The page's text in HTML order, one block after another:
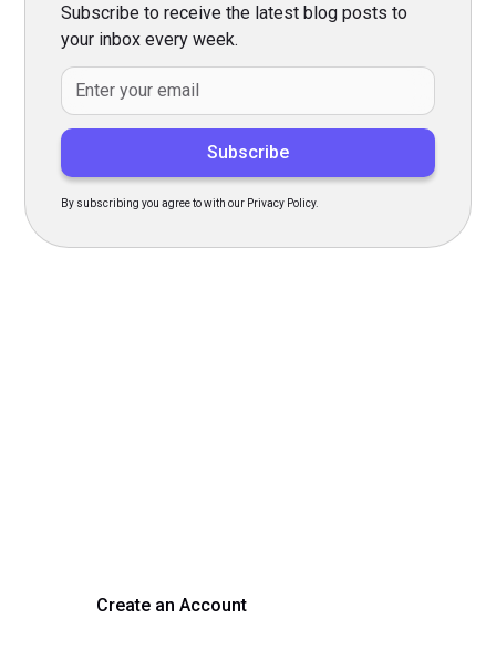
Subscribe to receive the latest blog posts to
your inbox every week.
By subscribing you agree to with our Privacy Policy.
Create an Account